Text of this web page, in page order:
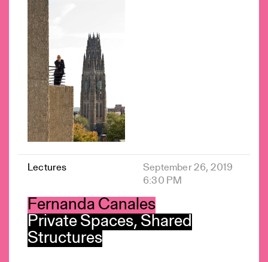
Lectures
September 26, 2019
6:30 PM
Fernanda Canales
Private Spaces, Shared
Structures